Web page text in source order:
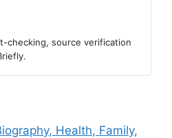
checking, source verification
Health, Family,